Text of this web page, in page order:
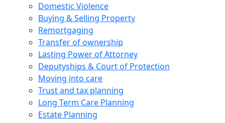
Domestic Violence
Buying & Selling Property
Remortgaging
Transfer of ownership
Lasting Power of Attorney
Deputyships & Court of Protection
Moving into care
Trust and tax planning
Long Term Care Planning
Estate Planning